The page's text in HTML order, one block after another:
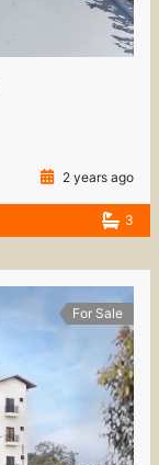
2 years ago
3
For Sale